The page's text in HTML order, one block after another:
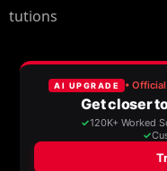
tutions